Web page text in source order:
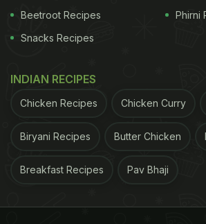
Thick paneer slices are stuffed
gravy to give you a delectable
Simple yet delicious! If you
most searched recipe of paneer
Beetroot Recipes
Snacks Recipes
Phirni
INDIAN RECIPES
Chicken Recipes Chicken Curry
Biryani Recipes Butter Chicken
Breakfast Recipes Pav Bhaji